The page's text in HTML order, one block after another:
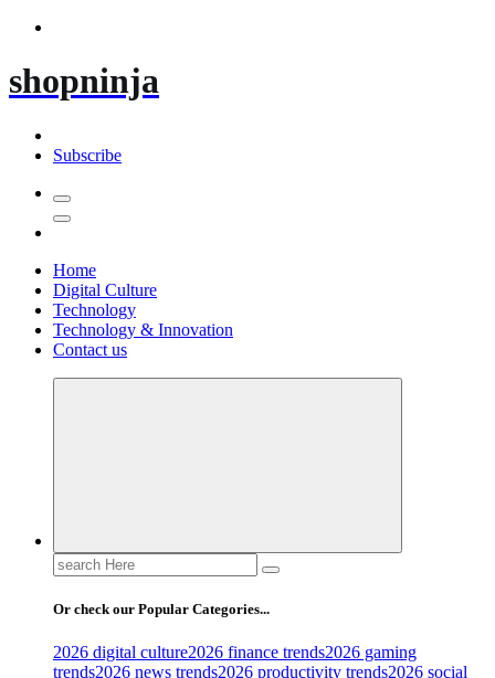
shopninja
Subscribe
Home
Digital Culture
Technology
Technology & Innovation
Contact us
Search
for:
Or check our Popular Categories...
2026 digital culture2026 finance trends2026 gaming
trends2026 news trends2026 productivity trends2026 social